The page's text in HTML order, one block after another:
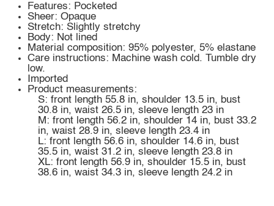
Features: Pocketed
Sheer: Opaque
Stretch: Slightly stretchy
Body: Not lined
Material composition: 95% polyester, 5% elastane
Care instructions: Machine wash cold. Tumble dry
low.
Imported
Product measurements:
S: front length 55.8 in, shoulder 13.5 in, bust
30.8 in, waist 26.5 in, sleeve length 23 in
M: front length 56.2 in, shoulder 14 in, bust 33.2
in, waist 28.9 in, sleeve length 23.4 in
L: front length 56.6 in, shoulder 14.6 in, bust
35.5 in, waist 31.2 in, sleeve length 23.8 in
XL: front length 56.9 in, shoulder 15.5 in, bust
38.6 in, waist 34.3 in, sleeve length 24.2 in